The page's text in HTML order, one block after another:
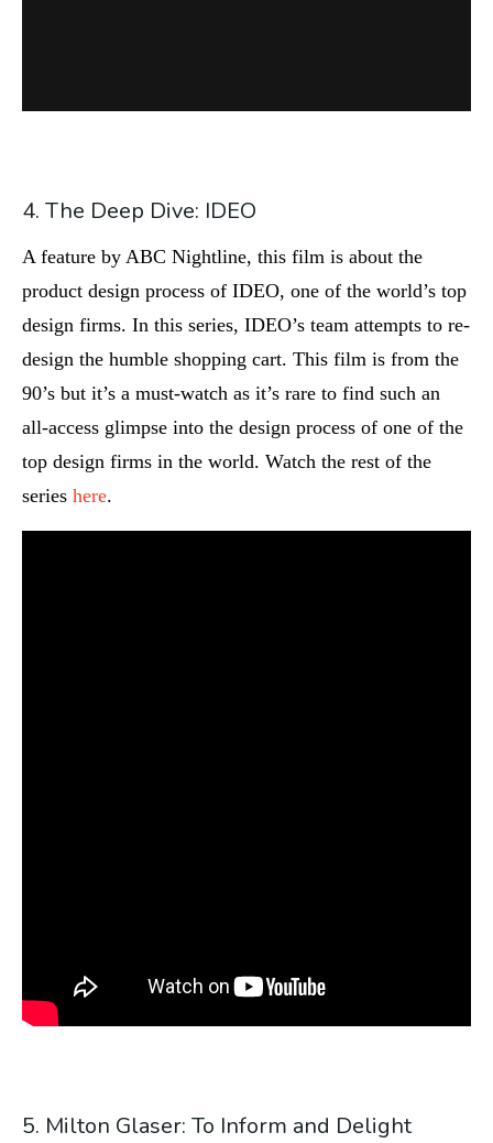
4. The Deep Dive: IDEO
A feature by ABC Nightline, this film is about the
product design process of IDEO, one of the world’s top
design firms. In this series, IDEO’s team attempts to re-
design the humble shopping cart. This film is from the
90’s but it’s a must-watch as it’s rare to find such an
all-access glimpse into the design process of one of the
top design firms in the world. Watch the rest of the
series here.
5. Milton Glaser: To Inform and Delight